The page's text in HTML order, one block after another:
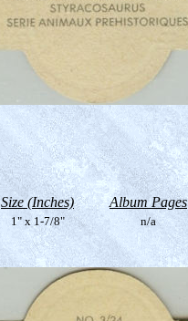
Size (Inches) Album Pages
1" x 1-7/8" n/a